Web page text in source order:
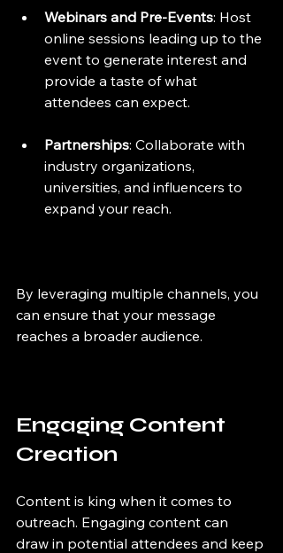
Webinars and Pre-Events: Host
online sessions leading up to the
event to generate interest and
provide a taste of what
attendees can expect.
Partnerships: Collaborate with
industry organizations,
universities, and influencers to
expand your reach.
By leveraging multiple channels, you
can ensure that your message
reaches a broader audience.
Engaging Content
Creation
Content is king when it comes to
outreach. Engaging content can
draw in potential attendees and keep